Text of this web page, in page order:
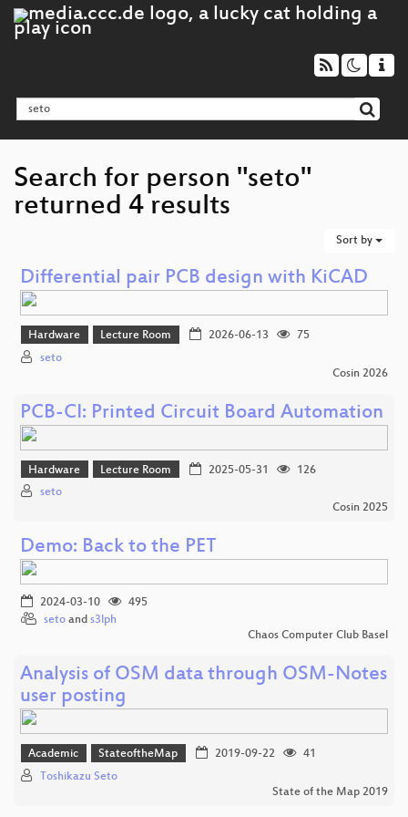
Search for person "seto"
returned 4 results
Sort by
Differential pair PCB design with KiCAD
Hardware Lecture Room 2026-06-13
75
seto
Cosin 2026
PCB-CI: Printed Circuit Board Automation
Hardware Lecture Room 2025-05-31
126
seto
Cosin 2025
Demo: Back to the PET
2024-03-10
495
seto and s3lph
Chaos Computer Club Basel
Analysis of OSM data through OSM-Notes
user posting
Academic StateoftheMap 2019-09-22
41
Toshikazu Seto
State of the Map 2019